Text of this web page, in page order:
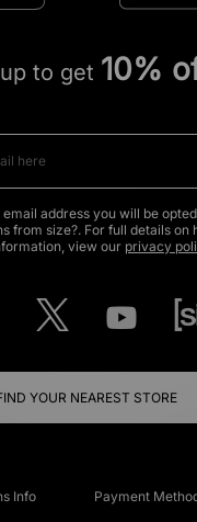
to get 10%
address you will be
from size?. For full details on
view our privacy
YOUR NEAREST STORE
Info Payment